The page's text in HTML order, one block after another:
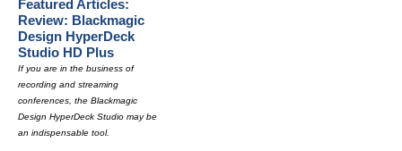
Featured Articles:
Review: Blackmagic
Design HyperDeck
Studio HD Plus
If you are in the business of
recording and streaming
conferences, the Blackmagic
Design HyperDeck Studio may be
an indispensable tool.